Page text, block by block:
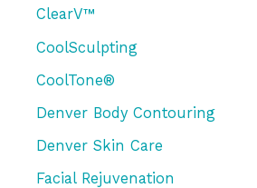
:ClearV™
CoolSculpting
CoolTone®
Denver Body Contouring
Denver Skin Care
Facial Rejuvenation